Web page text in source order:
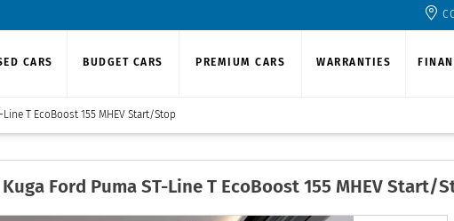
CARS BUDGET CARS PREMIUM CARS WARRANTIES
Line T EcoBoost 155 MHEV Start/Stop
Kuga Ford Puma ST-Line T EcoBoost 155 MHEV Start/